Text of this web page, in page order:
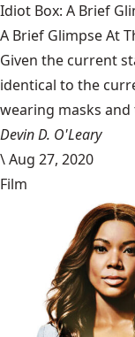
Idiot Box: A Brief
A Brief Glimpse At
Given the current
identical to the
wearing masks and
Devin D. O'Leary
\Aug 27, 2020
Film